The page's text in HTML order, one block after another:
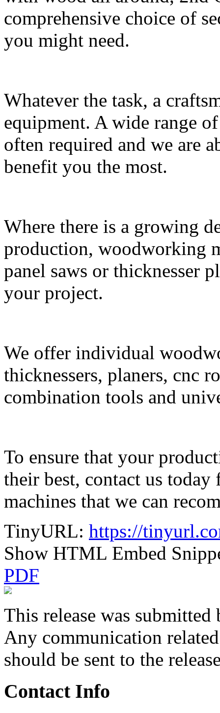
comprehensive choice of
you might need.
Whatever the task, a
equipment. A wide range
often required and we are
benefit you the most.
Where there is a growing
production, woodworking
panel saws or thicknesser
your project.
We offer individual
thicknessers, planers, cnc
combination tools and
To ensure that your
their best, contact us
machines that we can
TinyURL: https://
Show HTML Embed
PDF
This release was submitted
Any communication
should be sent to the
Contact Info